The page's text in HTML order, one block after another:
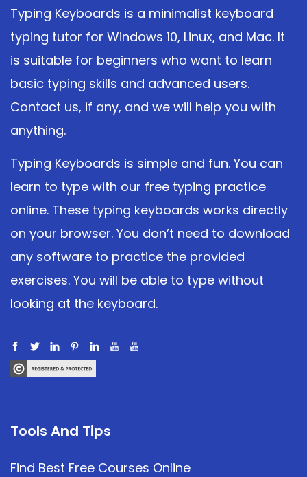
Typing Keyboards is a minimalist keyboard
typing tutor for Windows 10, Linux, and Mac. It
is suitable for beginners who want to learn
basic typing skills and advanced users.
Contact us, if any, and we will help you with
anything.
Typing Keyboards is simple and fun. You can
learn to type with our free typing practice
online. These typing keyboards works directly
on your browser. You don’t need to download
any software to practice the provided
exercises. You will be able to type without
looking at the keyboard.
Tools And Tips
Find Best Free Courses Online